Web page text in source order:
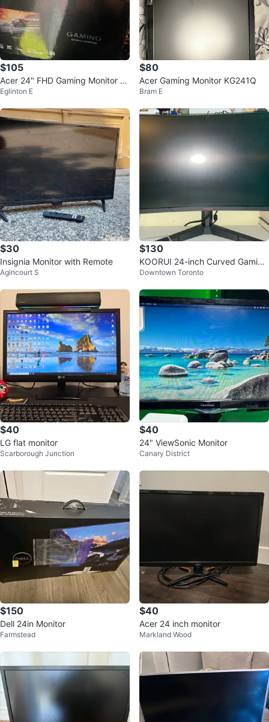
$105
Acer 24" FHD Gaming Monitor 14
4hz
Eglinton E
$80
Acer Gaming Monitor KG241Q
Bram E
$30
Insignia Monitor with Remote
Agincourt S
$130
KOORUI 24-inch Curved Gaming
Monitor
Downtown Toronto
$40
LG flat monitor
Scarborough Junction
$40
24" ViewSonic Monitor
Canary District
$150
Dell 24in Monitor
Farmstead
$40
Acer 24 inch monitor
Markland Wood